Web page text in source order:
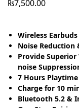
₨7,500.00
Wireless
Noise Reduction
Provide
noise
7 Hours
Charge for 10
Bluetooth 5.2 &